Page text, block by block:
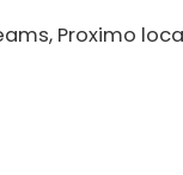
Proximo